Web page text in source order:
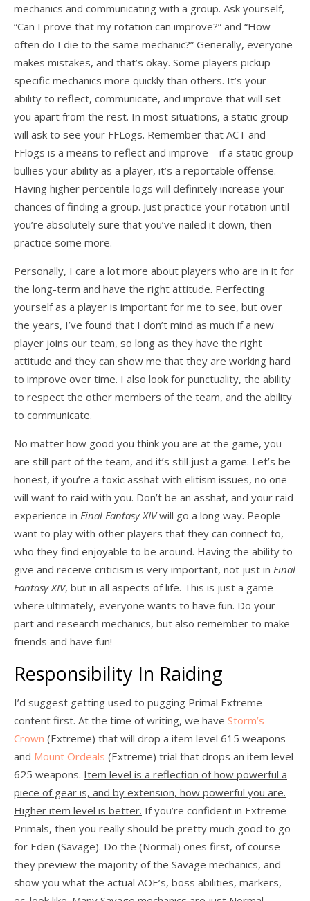
mechanics and communicating with a group. Ask yourself,
“Can I prove that my rotation can improve?” and “How
often do I die to the same mechanic?” Generally, everyone
makes mistakes, and that’s okay. Some players pickup
specific mechanics more quickly than others. It’s your
ability to reflect, communicate, and improve that will set
you apart from the rest. In most situations, a static group
will ask to see your FFLogs. Remember that ACT and
FFlogs is a means to reflect and improve—if a static group
bullies your ability as a player, it’s a reportable offense.
Having higher percentile logs will definitely increase your
chances of finding a group. Just practice your rotation until
you’re absolutely sure that you’ve nailed it down, then
practice some more.
Personally, I care a lot more about players who are in it for
the long-term and have the right attitude. Perfecting
yourself as a player is important for me to see, but over
the years, I’ve found that I don’t mind as much if a new
player joins our team, so long as they have the right
attitude and they can show me that they are working hard
to improve over time. I also look for punctuality, the ability
to respect the other members of the team, and the ability
to communicate.
No matter how good you think you are at the game, you
are still part of the team, and it’s still just a game. Let’s be
honest, if you’re a toxic asshat with elitism issues, no one
will want to raid with you. Don’t be an asshat, and your raid
experience in Final Fantasy XIVwill go a long way. People
want to play with other players that they can connect to,
who they find enjoyable to be around. Having the ability to
give and receive criticism is very important, not just in Final
Fantasy XIV, but in all aspects of life. This is just a game
where ultimately, everyone wants to have fun. Do your
part and research mechanics, but also remember to make
friends and have fun!
Responsibility In Raiding
I’d suggest getting used to pugging Primal Extreme
content first. At the time of writing, we have Storm’s
Crown (Extreme) that will drop a item level 615 weapons
and Mount Ordeals (Extreme) trial that drops an item level
625 weapons. Item level is a reflection of how powerful a
piece of gear is, and by extension, how powerful you are.
Higher item level is better. If you’re confident in Extreme
Primals, then you really should be pretty much good to go
for Eden (Savage). Do the (Normal) ones first, of course—
they preview the majority of the Savage mechanics, and
show you what the actual AOE’s, boss abilities, markers,